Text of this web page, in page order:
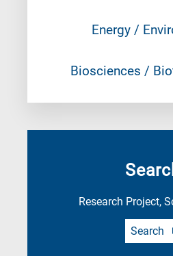
Energy /
Biosciences /
Research Project,
Search